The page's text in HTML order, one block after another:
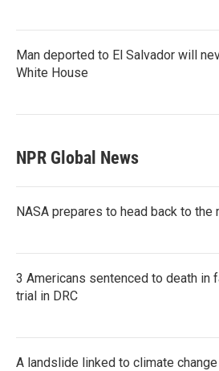
Man deported to El Salvador will
White House
NPR Global News
NASA prepares to head back to the
3 Americans sentenced to death in
trial in DRC
A landslide linked to climate change